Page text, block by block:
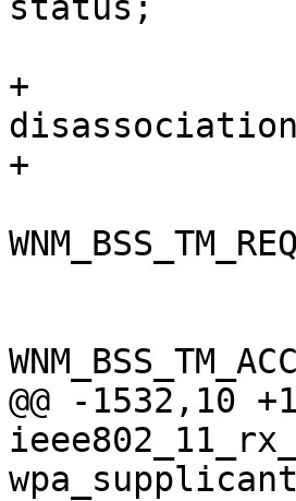
status;
+		/* No candidate list and
+
@@ -1532,10